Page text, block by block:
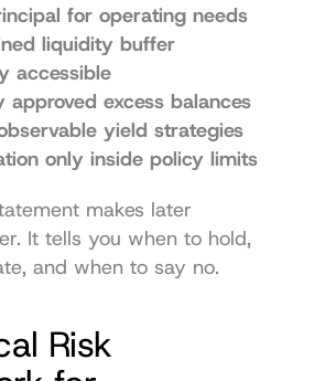
for operating needs
liquidity buffer
accessible
approved excess balances
yield strategies
only inside policy limits
makes later
It tells you when to hold,
and when to say no.
Risk